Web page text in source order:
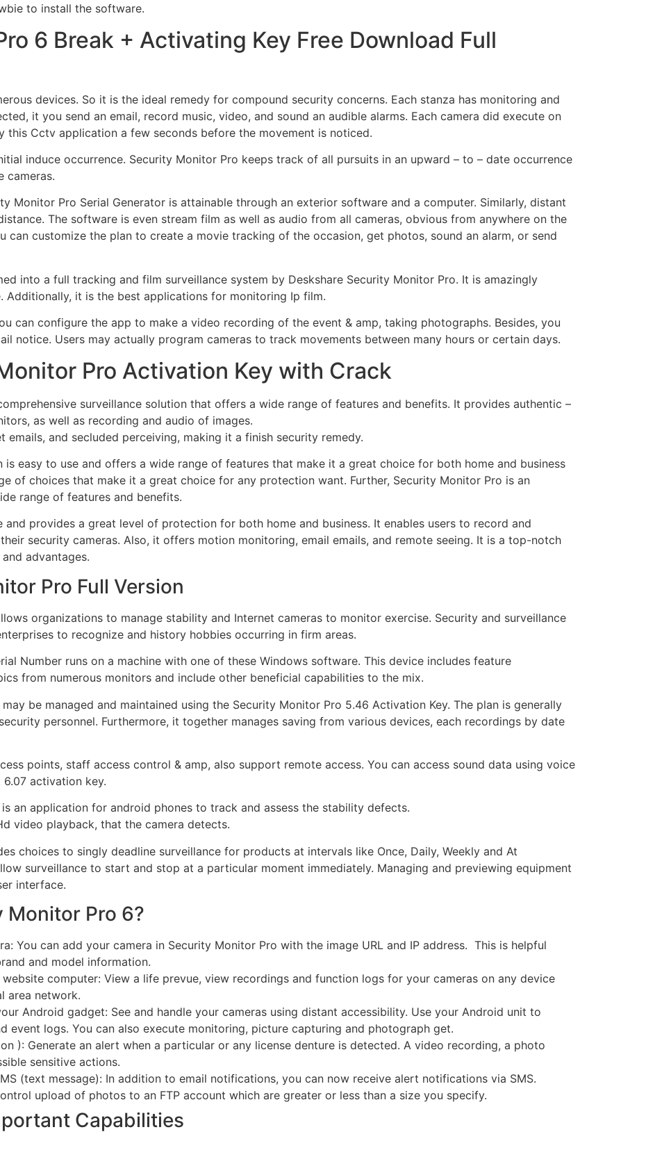
to install the software.
6 Break + Activating Key Free Download Full
devices. So it is the ideal remedy for compound security concerns. Each stanza has monitoring and
it you send an email, record music, video, and sound an audible alarms. Each camera did execute on
this Cctv application a few seconds before the movement is noticed.
induce occurrence. Security Monitor Pro keeps track of all pursuits in an upward – to – date occurrence
cameras.
Monitor Pro Serial Generator is attainable through an exterior software and a computer. Similarly, distant
The software is even stream film as well as audio from all cameras, obvious from anywhere on the
can customize the plan to create a movie tracking of the occasion, get photos, sound an alarm, or send
into a full tracking and film surveillance system by Deskshare Security Monitor Pro. It is amazingly
Additionally, it is the best applications for monitoring Ip film.
can configure the app to make a video recording of the event & amp, taking photographs. Besides, you
notice. Users may actually program cameras to track movements between many hours or certain days.
Pro Activation Key with Crack
surveillance solution that offers a wide range of features and benefits. It provides authentic –
as well as recording and audio of images.
and secluded perceiving, making it a finish security remedy.
is easy to use and offers a wide range of features that make it a great choice for both home and business
of choices that make it a great choice for any protection want. Further, Security Monitor Pro is an
range of features and benefits.
provides a great level of protection for both home and business. It enables users to record and
security cameras. Also, it offers motion monitoring, email emails, and remote seeing. It is a top-notch
advantages.
Pro Full Version
organizations to manage stability and Internet cameras to monitor exercise. Security and surveillance
to recognize and history hobbies occurring in firm areas.
Number runs on a machine with one of these Windows software. This device includes feature
from numerous monitors and include other beneficial capabilities to the mix.
be managed and maintained using the Security Monitor Pro 5.46 Activation Key. The plan is generally
personnel. Furthermore, it together manages saving from various devices, each recordings by date
points, staff access control & amp, also support remote access. You can access sound data using voice
activation key.
an application for android phones to track and assess the stability defects.
video playback, that the camera detects.
choices to singly deadline surveillance for products at intervals like Once, Daily, Weekly and At
surveillance to start and stop at a particular moment immediately. Managing and previewing equipment
interface.
Monitor Pro 6?
You can add your camera in Security Monitor Pro with the image URL and IP address. This is helpful
and model information.
computer: View a life prevue, view recordings and function logs for your cameras on any device
area network.
Android gadget: See and handle your cameras using distant accessibility. Use your Android unit to
event logs. You can also execute monitoring, picture capturing and photograph get.
): Generate an alert when a particular or any license denture is detected. A video recording, a photo
sensitive actions.
(text message): In addition to email notifications, you can now receive alert notifications via SMS.
upload of photos to an FTP account which are greater or less than a size you specify.
Capabilities